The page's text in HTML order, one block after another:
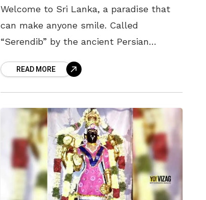
Welcome to Sri Lanka, a paradise that
can make anyone smile. Called
“Serendib” by the ancient Persian
which denotes, “happy accident” has its
roots in this
READ MORE